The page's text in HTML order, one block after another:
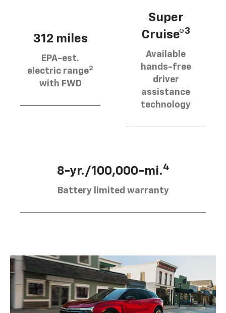
312 miles
EPA-est.
electric range2
with FWD
Super
Cruise®3
Available
hands-free
driver
assistance
technology
8-yr./100,000-mi.4
Battery limited warranty